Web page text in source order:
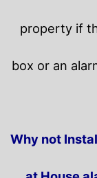
property if
box or an
Why not